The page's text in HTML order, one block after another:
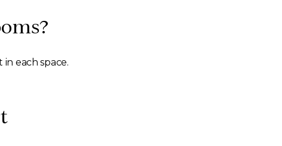
each space.